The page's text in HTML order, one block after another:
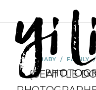
BABY / FAMILY/
{SEATTLE